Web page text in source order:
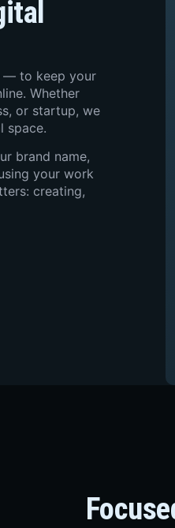
— to keep your
Whether
or startup, we
space.
brand name,
your work
creating,